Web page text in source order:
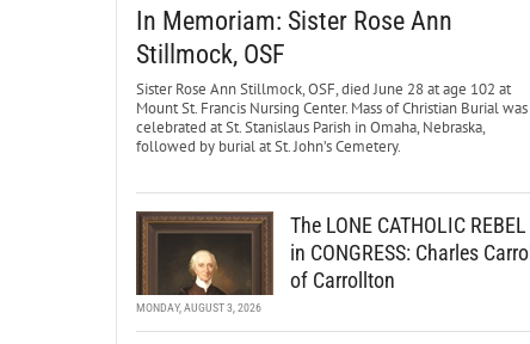
In Memoriam: Sister Rose Ann
Stillmock, OSF
Sister Rose Ann Stillmock, OSF, died June 28 at age 102 at
Mount St. Francis Nursing Center. Mass of Christian Burial was
celebrated at St. Stanislaus Parish in Omaha, Nebraska,
followed by burial at St. John’s Cemetery.
The LONE CATHOLIC REBEL
in CONGRESS: Charles Carroll
of Carrollton
MONDAY, AUGUST 3, 2026